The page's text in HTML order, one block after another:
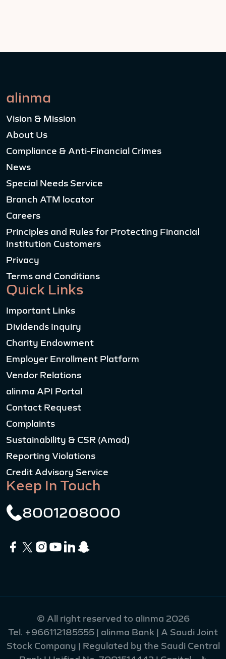
alinma
Vision & Mission
About Us
Compliance & Anti-Financial Crimes
News
Special Needs Service
Branch ATM locator
Careers
Principles and Rules for Protecting Financial
Institution Customers
Privacy
Terms and Conditions
Quick Links
Important Links
Dividends Inquiry
Charity Endowment
Employer Enrollment Platform
Vendor Relations
alinma API Portal
Contact Request
Complaints
Sustainability & CSR (Amad)
Reporting Violations
Credit Advisory Service
Keep In Touch
8001208000
© All right reserved to alinma 2026
Tel. +966112185555 | alinma Bank | A Saudi Joint
Stock Company | Regulated by the Saudi Central